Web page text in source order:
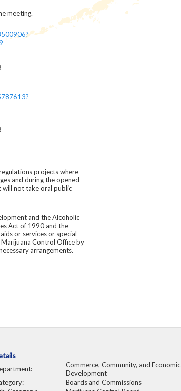
meeting.
projects where
and during the opened
not take oral public
and the Alcoholic
Act of 1990 and the
or services or special
Control Office by
arrangements.
Commerce, Community, and Economic
Development
Boards and Commissions